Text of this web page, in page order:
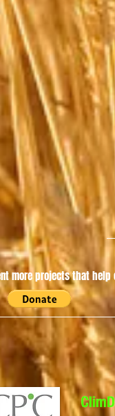
more projects that